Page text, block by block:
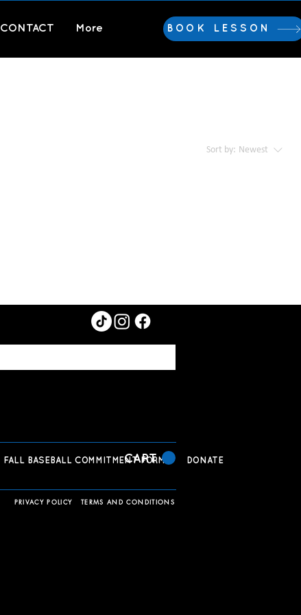
CONTACT More BOOK LESSON
Sort by: Newest
FALL BASEBALL COMMITMENT FORM DONATE
CART
PRIVACY POLICY TERMS AND CONDITIONS